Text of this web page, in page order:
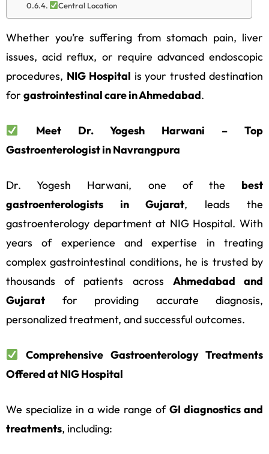
Central Location
Whether you’re suffering from stomach pain, liver
issues, acid reflux, or require advanced endoscopic
procedures, NIG Hospital is your trusted destination
for gastrointestinal care in Ahmedabad.
Meet Dr. Yogesh Harwani – Top
Gastroenterologist in Navrangpura
Dr. Yogesh Harwani, one of the best
gastroenterologists in Gujarat, leads the
gastroenterology department at NIG Hospital. With
years of experience and expertise in treating
complex gastrointestinal conditions, he is trusted by
thousands of patients across Ahmedabad and
Gujarat for providing accurate diagnosis,
personalized treatment, and successful outcomes.
Comprehensive Gastroenterology Treatments
Offered at NIG Hospital
We specialize in a wide range of GI diagnostics and
treatments, including: